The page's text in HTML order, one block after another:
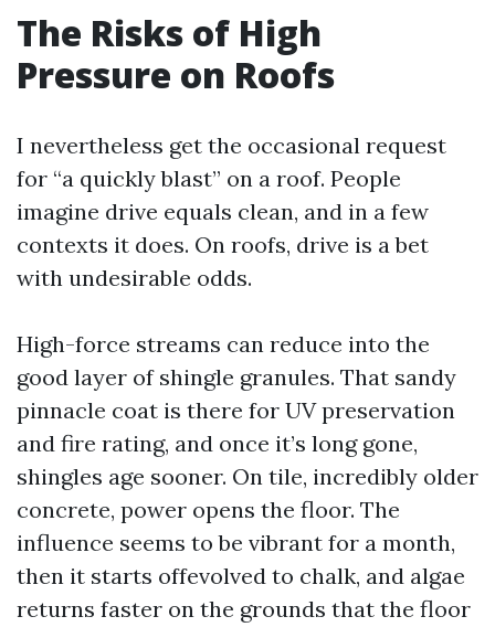
The Risks of High
Pressure on Roofs
I nevertheless get the occasional request
for “a quickly blast” on a roof. People
imagine drive equals clean, and in a few
contexts it does. On roofs, drive is a bet
with undesirable odds.
High-force streams can reduce into the
good layer of shingle granules. That sandy
pinnacle coat is there for UV preservation
and fire rating, and once it’s long gone,
shingles age sooner. On tile, incredibly older
concrete, power opens the floor. The
influence seems to be vibrant for a month,
then it starts offevolved to chalk, and algae
returns faster on the grounds that the floor